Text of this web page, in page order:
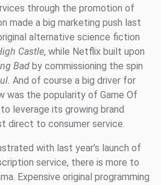
through the promotion of
made a big marketing push last
alternative science fiction
Castle, while Netflix built upon
Bad by commissioning the spin
And of course a big driver for
was the popularity of Game Of
leverage its growing brand
direct to consumer service.
with last year’s launch of
service, there is more to
Expensive original programming